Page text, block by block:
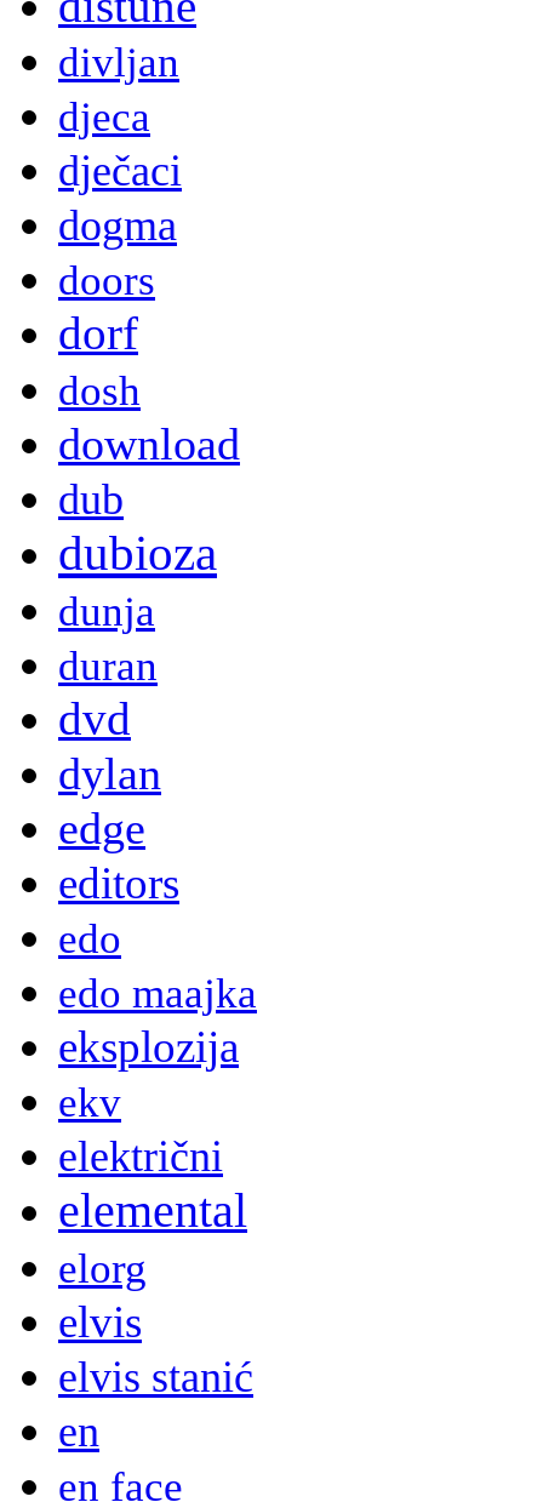
divljan
djeca
dječaci
dogma
doors
dorf
dosh
download
dub
dubioza
dunja
duran
dvd
dylan
edge
editors
edo
edo maajka
eksplozija
ekv
električni
elemental
elorg
elvis
elvis stanić
en
en face